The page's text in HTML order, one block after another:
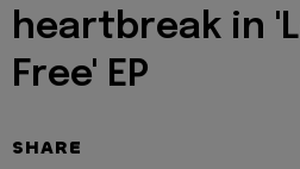
heartbreak in
Free' EP
SHARE